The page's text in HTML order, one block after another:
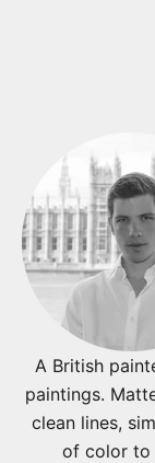
A British
paintings.
clean lines,
of color to